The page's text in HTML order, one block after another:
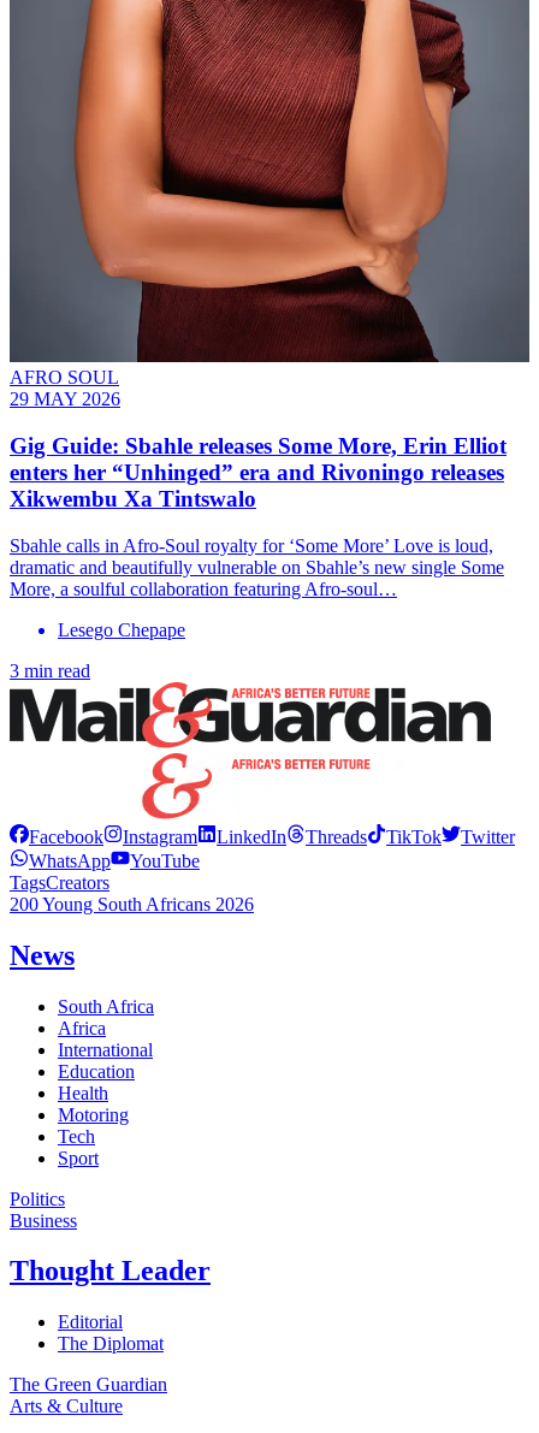
AFRO SOUL
29 MAY 2026
Gig Guide: Sbahle releases Some More, Erin Elliot
enters her “Unhinged” era and Rivoningo releases
Xikwembu Xa Tintswalo
Sbahle calls in Afro-Soul royalty for ‘Some More’ Love is loud,
dramatic and beautifully vulnerable on Sbahle’s new single Some
More, a soulful collaboration featuring Afro-soul…
Lesego Chepape
3 min read
Facebook Instagram LinkedIn Threads TikTok
Twitter
WhatsApp
YouTube
TagsCreators
200 Young South Africans 2026
News
South Africa
Africa
International
Education
Health
Motoring
Tech
Sport
Politics
Business
Thought Leader
Editorial
The Diplomat
The Green Guardian
Arts & Culture